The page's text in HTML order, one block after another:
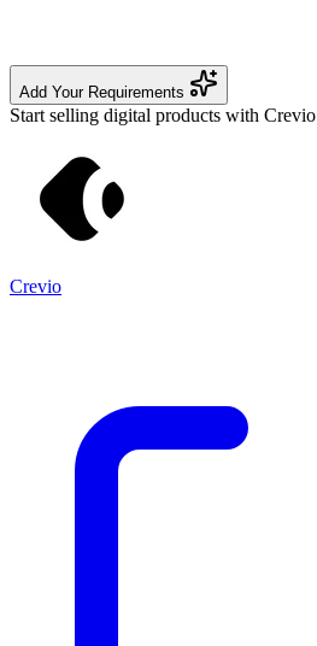
Add Your Requirements
Start selling digital products with Crevio
Crevio